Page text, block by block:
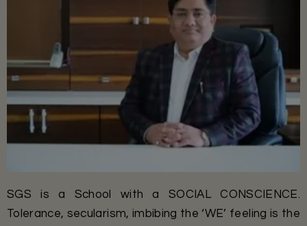
SGS is a School with a SOCIAL CONSCIENCE.
Tolerance, secularism, imbibing the ‘WE’ feeling is the